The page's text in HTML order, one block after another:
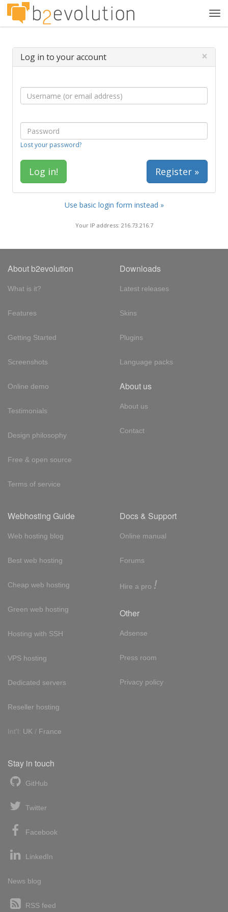
Log in to your account ×
Lost your password?
Register »
Use basic login form instead »
Your IP address: 216.73.216.7
About b2evolution
What is it?
Features
Getting Started
Screenshots
Online demo
Testimonials
Design philosophy
Free & open source
Terms of service
Downloads
Latest releases
Skins
Plugins
Language packs
About us
About us
Contact
Webhosting Guide
Web hosting blog
Best web hosting
Cheap web hosting
Green web hosting
Hosting with SSH
VPS hosting
Dedicated servers
Reseller hosting
Int'l: UK / France
Docs & Support
Online manual
Forums
Hire a pro !
Other
Adsense
Press room
Privacy policy
Stay in touch
GitHub
Twitter
Facebook
LinkedIn
News blog
RSS feed